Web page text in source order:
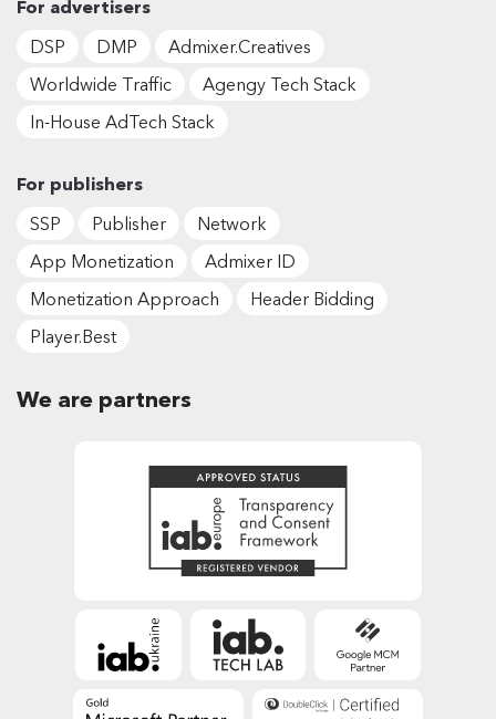
For advertisers
DSP
DMP
Admixer.Creatives
Worldwide Traffic
Agengy Tech Stack
In-House AdTech Stack
For publishers
SSP
Publisher
Network
App Monetization
Admixer ID
Monetization Approach
Header Bidding
Player.Best
We are partners